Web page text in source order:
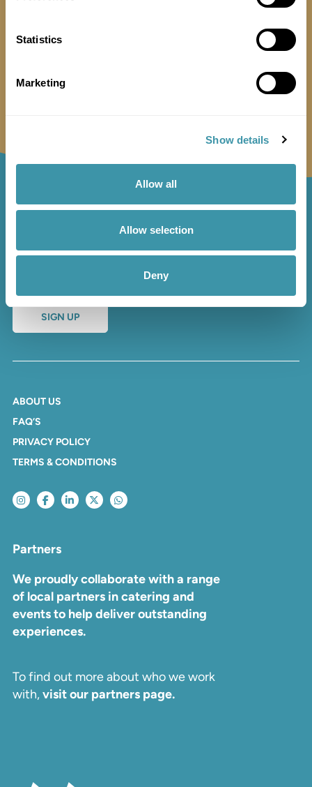
Statistics
Marketing
Show details
Allow all
Allow selection
Deny
Can we give away samples?
Sign up to our newsletter
and receive regular updates
SIGN UP
ABOUT US
FAQ’S
PRIVACY POLICY
TERMS & CONDITIONS
Partners
We proudly collaborate with a range
of local partners in catering and
events to help deliver outstanding
experiences.
To find out more about who we work
with,visit our partners page.